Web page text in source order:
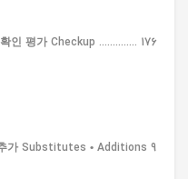
확인 평가 Checkup .............. 176
9 대체·추가 Substitutes • Additions